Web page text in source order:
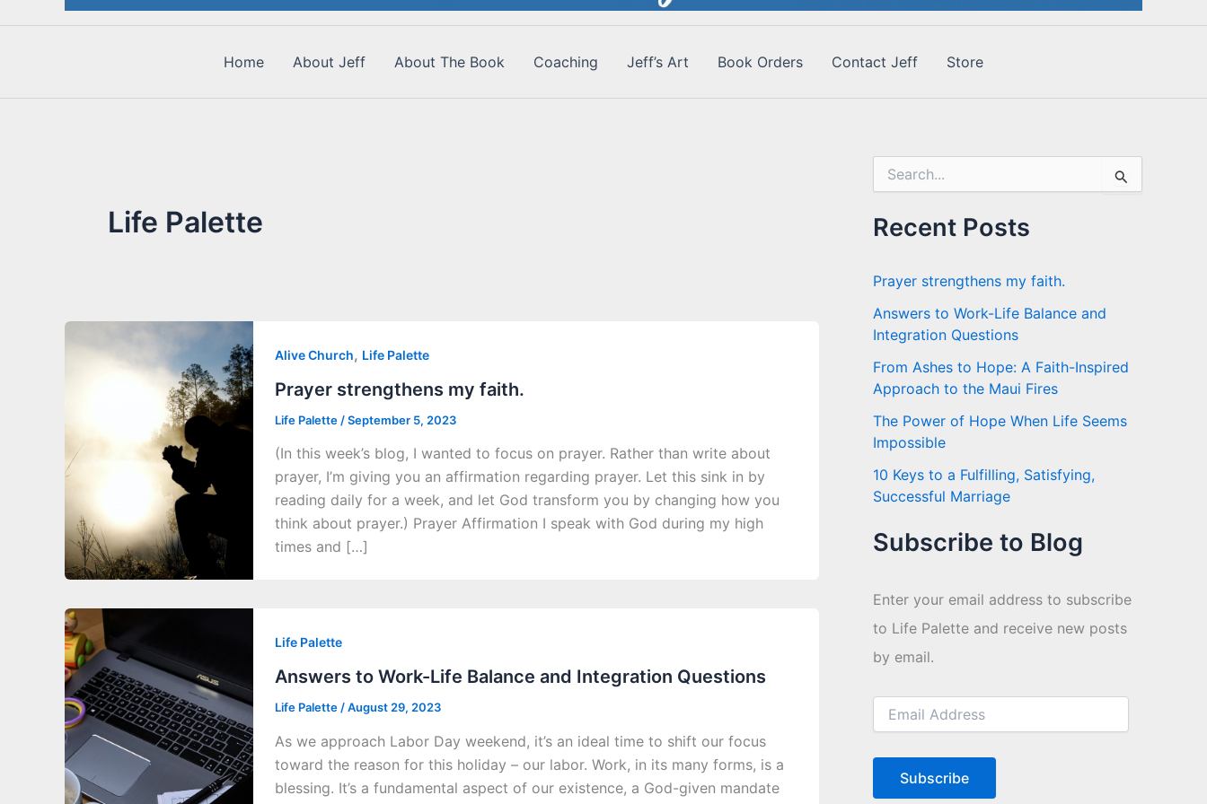
Home About Jeff About The Book Coaching Jeff’s Art Book Orders Contact Jeff Store
Life Palette
Alive Church, Life Palette
Prayer strengthens my faith.
Life Palette /September 5, 2023
(In this week’s blog, I wanted to focus on prayer. Rather than write about
prayer, I’m giving you an affirmation regarding prayer. Let this sink in by
reading daily for a week, and let God transform you by changing how you
think about prayer.) Prayer Affirmation I speak with God during my high
times and […]
Life Palette
Answers to Work-Life Balance and Integration Questions
Life Palette /August 29, 2023
As we approach Labor Day weekend, it’s an ideal time to shift our focus
toward the reason for this holiday – our labor. Work, in its many forms, is a
blessing. It’s a fundamental aspect of our existence, a God-given mandate
r
c
o
r
Recent Posts
Prayer strengthens my faith.
Answers to Work-Life Balance and
Integration Questions
From Ashes to Hope: A Faith-Inspired
Approach to the Maui Fires
The Power of Hope When Life Seems
Impossible
10 Keys to a Fulfilling, Satisfying,
Successful Marriage
Subscribe to Blog
Enter your email address to subscribe
to Life Palette and receive new posts
by email.
E
i
A
Subscribe